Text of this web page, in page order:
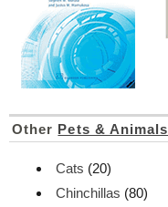
Other Pets & Animals
Cats (20)
Chinchillas (80)